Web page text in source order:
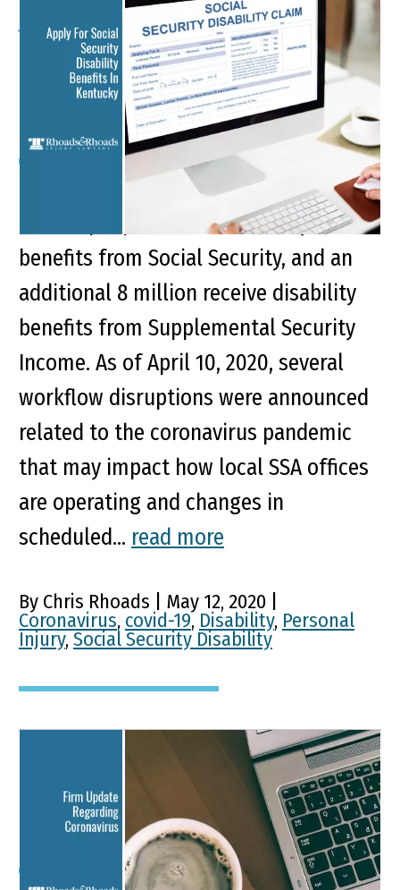
Apply For Social Security
Disability Benefits In
Kentucky
Key Points of This Article: Roughly 10.5
million people receive disability
benefits from Social Security, and an
additional 8 million receive disability
benefits from Supplemental Security
Income. As of April 10, 2020, several
workflow disruptions were announced
related to the coronavirus pandemic
that may impact how local SSA offices
are operating and changes in
scheduled... read more
By Chris Rhoads | May 12, 2020 |
Coronavirus, covid-19, Disability, Personal
Injury, Social Security Disability
Firm Update Regarding
Coronavirus